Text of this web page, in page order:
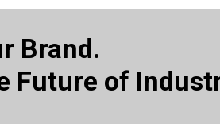
Brand.
Future of